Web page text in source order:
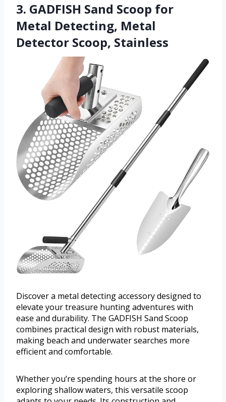
3. GADFISH Sand Scoop for
Metal Detecting, Metal
Detector Scoop, Stainless
Discover a metal detecting accessory designed to
elevate your treasure hunting adventures with
ease and durability. The GADFISH Sand Scoop
combines practical design with robust materials,
making beach and underwater searches more
efficient and comfortable.
Whether you’re spending hours at the shore or
exploring shallow waters, this versatile scoop